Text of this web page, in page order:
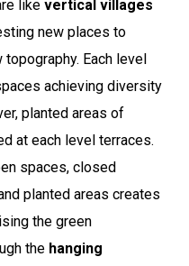
likevertical villages
new places to
Each level
achieving diversity
planted areas of
at each level terraces.
spaces, closed
planted areas creates
the green
the hanging